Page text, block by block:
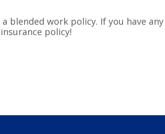
blended work policy. If you have any
policy!